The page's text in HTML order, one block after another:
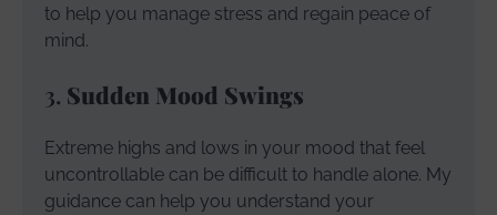
to help you manage stress and regain peace of
mind.
3. Sudden Mood Swings
Extreme highs and lows in your mood that feel
uncontrollable can be difficult to handle alone. My
guidance can help you understand your